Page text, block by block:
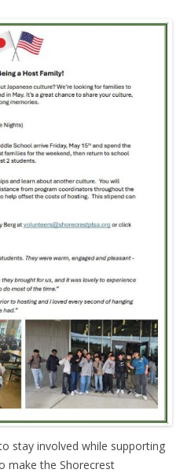
stay involved while supporting
make the Shorecrest